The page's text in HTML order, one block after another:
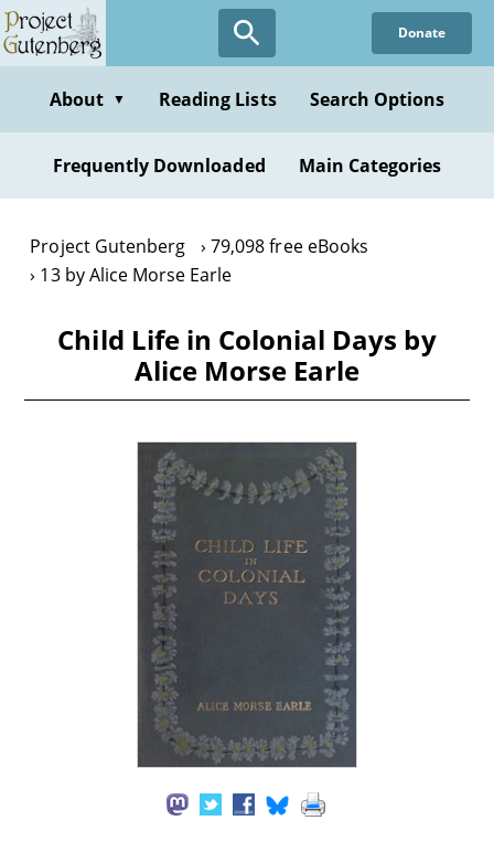
Skip
to
content
Donate
About ▼ Reading Lists Search Options
Frequently Downloaded Main Categories
Project Gutenberg
79,098 free eBooks
13 by Alice Morse Earle
Child Life in Colonial Days by
Alice Morse Earle